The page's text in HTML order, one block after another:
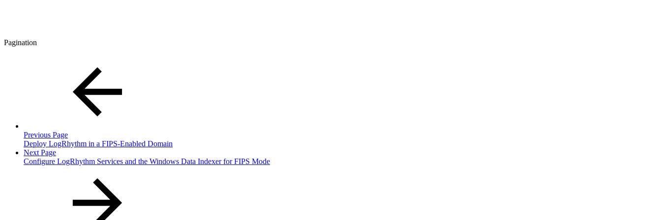
Pagination
Previous Page
Deploy LogRhythm in a FIPS-Enabled Domain
Next Page
Configure LogRhythm Services and the Windows Data Indexer for FIPS Mode